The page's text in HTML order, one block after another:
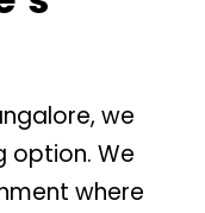
we
option. We
where